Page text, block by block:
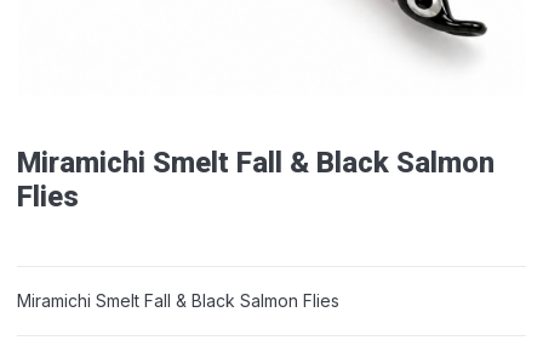
Miramichi Smelt Fall & Black Salmon
Flies
Miramichi Smelt Fall & Black Salmon Flies